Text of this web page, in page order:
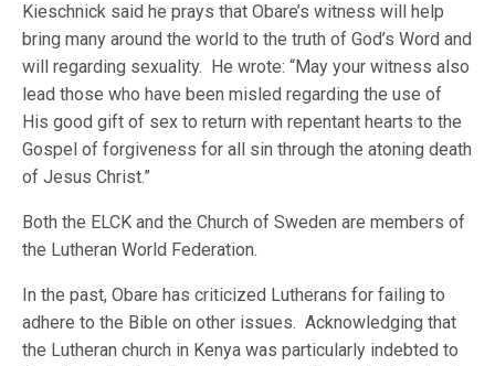
Kieschnick said he prays that Obare’s witness will help
bring many around the world to the truth of God’s Word and
will regarding sexuality. He wrote: “May your witness also
lead those who have been misled regarding the use of
His good gift of sex to return with repentant hearts to the
Gospel of forgiveness for all sin through the atoning death
of Jesus Christ.”
Both the ELCK and the Church of Sweden are members of
the Lutheran World Federation.
In the past, Obare has criticized Lutherans for failing to
adhere to the Bible on other issues. Acknowledging that
the Lutheran church in Kenya was particularly indebted to